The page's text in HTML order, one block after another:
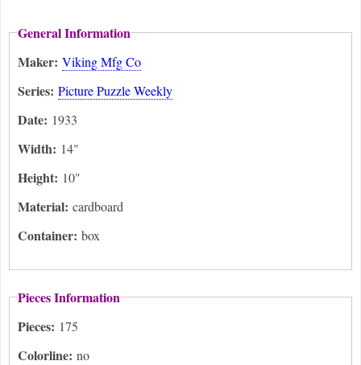
General Information
Maker: Viking Mfg Co
Series: Picture Puzzle Weekly
Date: 1933
Width: 14"
Height: 10"
Material: cardboard
Container: box
Pieces Information
Pieces: 175
Colorline: no